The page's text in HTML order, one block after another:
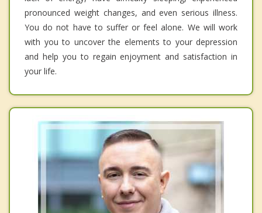
pronounced weight changes, and even serious illness.
You do not have to suffer or feel alone. We will work
with you to uncover the elements to your depression
and help you to regain enjoyment and satisfaction in
your life.